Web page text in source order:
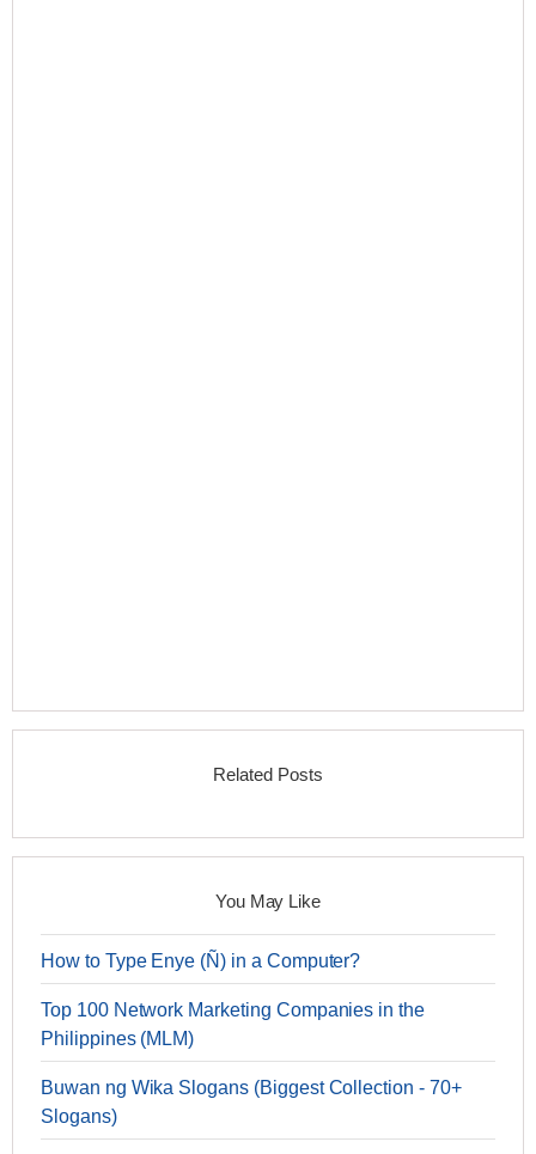
Related Posts
You May Like
How to Type Enye (Ñ) in a Computer?
Top 100 Network Marketing Companies in the
Philippines (MLM)
Buwan ng Wika Slogans (Biggest Collection - 70+
Slogans)